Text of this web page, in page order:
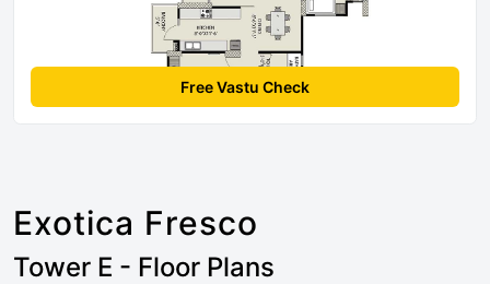
Free Vastu Check
Exotica Fresco
Tower E - Floor Plans